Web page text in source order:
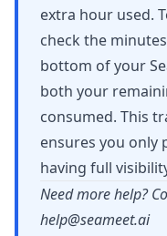
extra hour used.
check the
bottom of your
both your
consumed. This
ensures you only
having full
Need more help?
help@seameet.ai